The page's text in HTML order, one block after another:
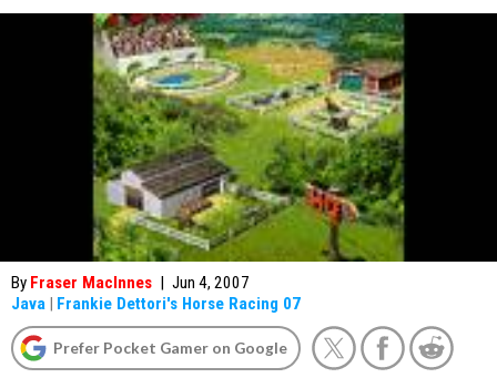
By Fraser MacInnes | Jun 4, 2007
Java | Frankie Dettori's Horse Racing 07
Prefer Pocket Gamer on Google